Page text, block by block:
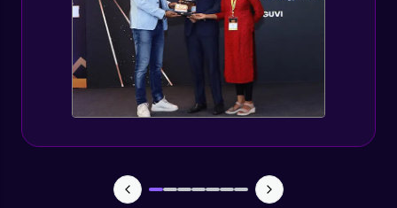
Java Interface and Abstract Methods
Advanced Module
Java Polymorphism
Advanced Module
Java Static